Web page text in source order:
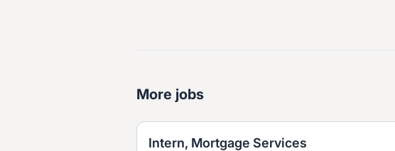
More jobs
Intern, Mortgage Services